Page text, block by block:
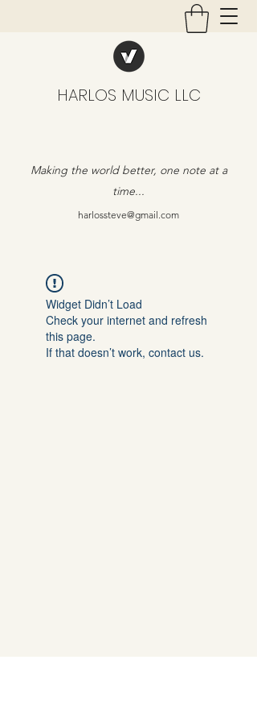
HARLOS MUSIC LLC
Making the world better, one note at a
time...
harlossteve@gmail.com
Widget Didn’t Load
Check your internet and refresh
this page.
If that doesn’t work, contact us.